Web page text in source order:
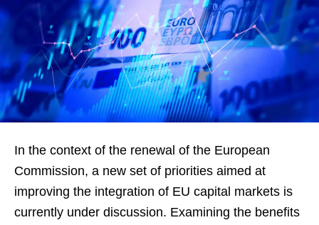
In the context of the renewal of the European
Commission, a new set of priorities aimed at
improving the integration of EU capital markets is
currently under discussion. Examining the benefits